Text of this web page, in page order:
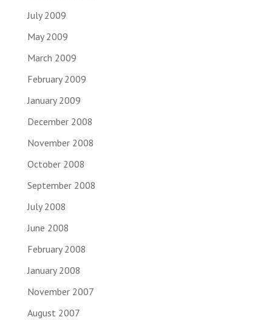
July 2009
May 2009
March 2009
February 2009
January 2009
December 2008
November 2008
October 2008
September 2008
July 2008
June 2008
February 2008
January 2008
November 2007
August 2007